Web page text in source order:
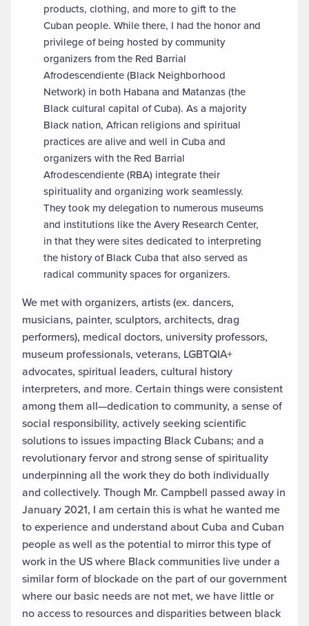
products, clothing, and more to gift to the
Cuban people. While there, I had the honor and
privilege of being hosted by community
organizers from the Red Barrial
Afrodescendiente (Black Neighborhood
Network) in both Habana and Matanzas (the
Black cultural capital of Cuba). As a majority
Black nation, African religions and spiritual
practices are alive and well in Cuba and
organizers with the Red Barrial
Afrodescendiente (RBA) integrate their
spirituality and organizing work seamlessly.
They took my delegation to numerous museums
and institutions like the Avery Research Center,
in that they were sites dedicated to interpreting
the history of Black Cuba that also served as
radical community spaces for organizers.
We met with organizers, artists (ex. dancers,
musicians, painter, sculptors, architects, drag
performers), medical doctors, university professors,
museum professionals, veterans, LGBTQIA+
advocates, spiritual leaders, cultural history
interpreters, and more. Certain things were consistent
among them all—dedication to community, a sense of
social responsibility, actively seeking scientific
solutions to issues impacting Black Cubans; and a
revolutionary fervor and strong sense of spirituality
underpinning all the work they do both individually
and collectively. Though Mr. Campbell passed away in
January 2021, I am certain this is what he wanted me
to experience and understand about Cuba and Cuban
people as well as the potential to mirror this type of
work in the US where Black communities live under a
similar form of blockade on the part of our government
where our basic needs are not met, we have little or
no access to resources and disparities between black